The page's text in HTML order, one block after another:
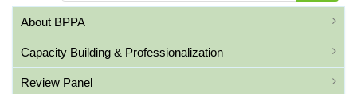
About BPPA
Capacity Building & Professionalization
Review Panel